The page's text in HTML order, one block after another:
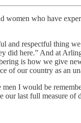
who have
and respectful thing
did here.” And at
is how we give
of our country as an
I would be
last full measure